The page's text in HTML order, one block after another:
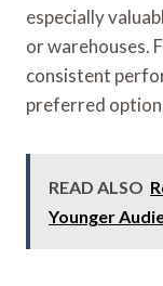
especially
or warehouses.
consistent
preferred
READ ALSO
Younger